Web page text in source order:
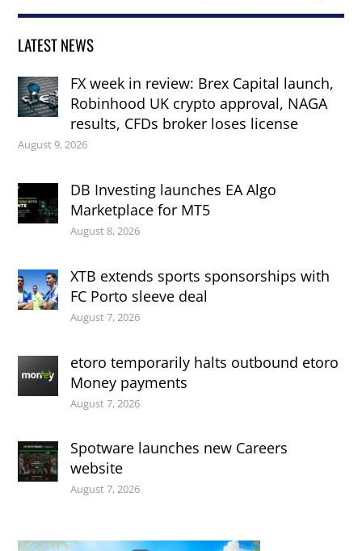
LATEST NEWS
FX week in review: Brex Capital launch,
Robinhood UK crypto approval, NAGA
results, CFDs broker loses license
August 9, 2026
DB Investing launches EA Algo
Marketplace for MT5
August 8, 2026
XTB extends sports sponsorships with
FC Porto sleeve deal
August 7, 2026
etoro temporarily halts outbound etoro
Money payments
August 7, 2026
Spotware launches new Careers
website
August 7, 2026